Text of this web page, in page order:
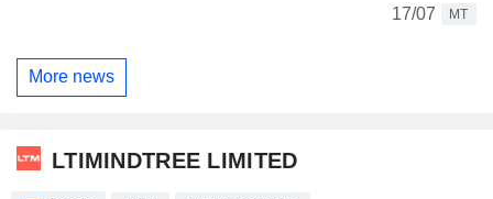
17/07
MT
More news
LTIMINDTREE LIMITED